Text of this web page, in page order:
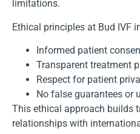
limitations.
Ethical principles at Bud IVF
Informed patient
Transparent treatment
Respect for patient
No false guarantees or
This ethical approach builds
relationships with